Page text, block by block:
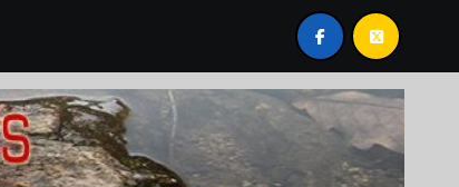
post by Lorne Fitch: 20 reasons Albertans should be